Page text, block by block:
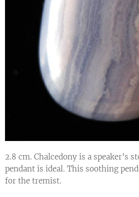
2.8 cm. Chalcedony is a speaker's
pendant is ideal. This soothing
for the tremist.